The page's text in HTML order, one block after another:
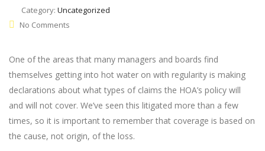
Category: Uncategorized
No Comments
One of the areas that many managers and boards find
themselves getting into hot water on with regularity is making
declarations about what types of claims the HOA’s policy will
and will not cover. We’ve seen this litigated more than a few
times, so it is important to remember that coverage is based on
the cause, not origin, of the loss.